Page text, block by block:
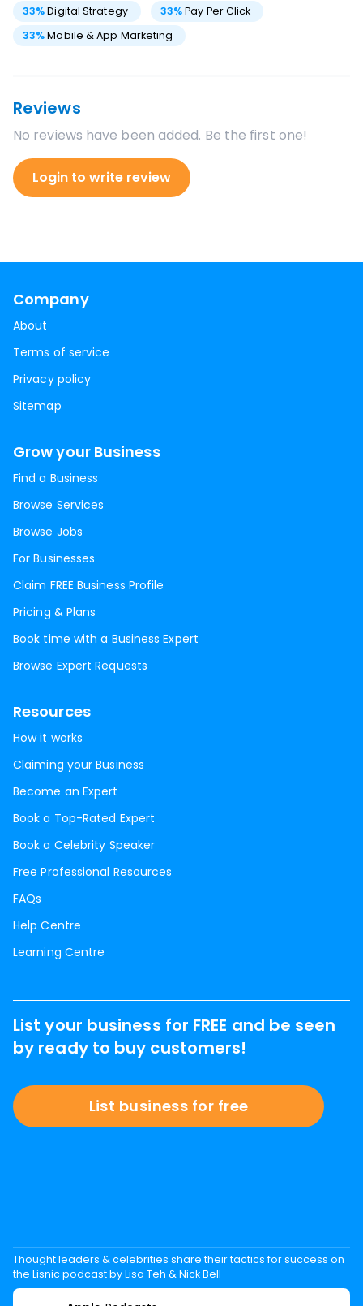
33%Digital Strategy 33%Pay Per Click
33%Mobile & App Marketing
Reviews
No reviews have been added. Be the first one!
Login to write review
Company
About
Terms of service
Privacy policy
Sitemap
Grow your Business
Find a Business
Browse Services
Browse Jobs
For Businesses
Claim FREE Business Profile
Pricing & Plans
Book time with a Business Expert
Browse Expert Requests
Resources
How it works
Claiming your Business
Become an Expert
Book a Top-Rated Expert
Book a Celebrity Speaker
Free Professional Resources
FAQs
Help Centre
Learning Centre
List your business for FREE and be seen
by ready to buy customers!
List business for free
Thought leaders & celebrities share their tactics for success on
the Lisnic podcast by Lisa Teh & Nick Bell